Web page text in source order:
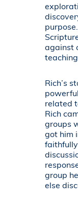
against
Rich’s
related
Rich
groups
got him
group
else